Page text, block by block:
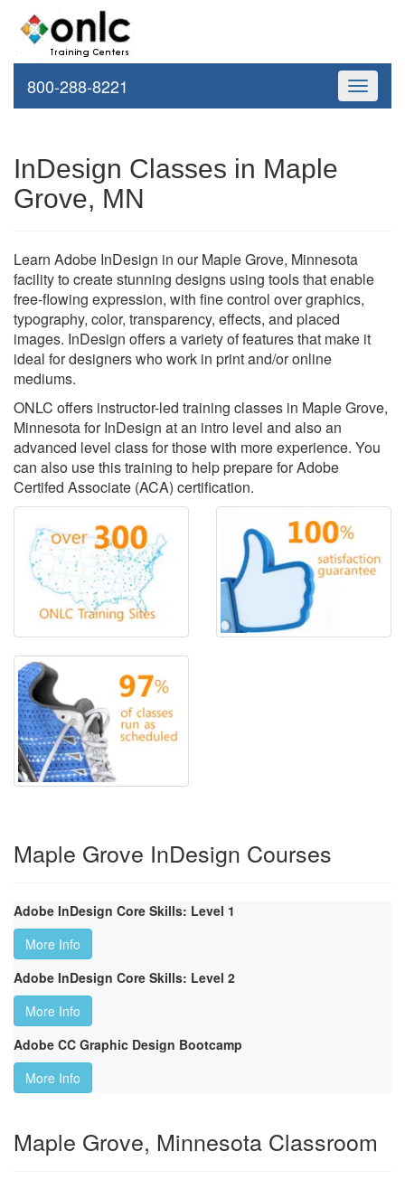
Toggle
800-288-8221
InDesign Classes in Maple
Grove, MN
Learn Adobe InDesign in our Maple Grove, Minnesota
facility to create stunning designs using tools that enable
free-flowing expression, with fine control over graphics,
typography, color, transparency, effects, and placed
images. InDesign offers a variety of features that make it
ideal for designers who work in print and/or online
mediums.
ONLC offers instructor-led training classes in Maple Grove,
Minnesota for InDesign at an intro level and also an
advanced level class for those with more experience. You
can also use this training to help prepare for Adobe
Certifed Associate (ACA) certification.
Maple Grove InDesign Courses
Adobe InDesign Core Skills: Level 1
More Info
Adobe InDesign Core Skills: Level 2
More Info
Adobe CC Graphic Design Bootcamp
More Info
Maple Grove, Minnesota Classroom